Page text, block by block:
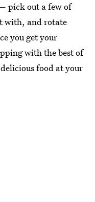
pick out a few of
with, and rotate
you get your
with the best of
food at your